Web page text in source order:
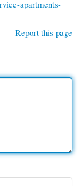
apartments-
Report this page